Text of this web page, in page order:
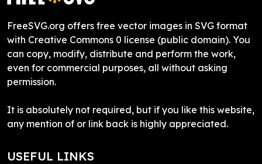
FreeSVG.org offers free vector images in SVG format
with Creative Commons 0 license (public domain). You
can copy, modify, distribute and perform the work,
even for commercial purposes, all without asking
permission.
It is absolutely not required, but if you like this website,
any mention of or link back is highly appreciated.
USEFUL LINKS